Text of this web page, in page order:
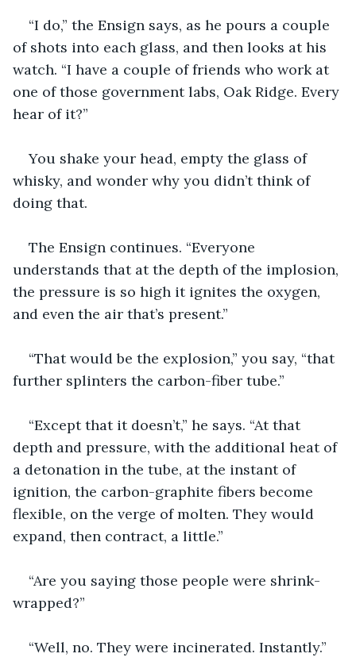
“I do,” the Ensign says, as he pours a couple
of shots into each glass, and then looks at his
watch. “I have a couple of friends who work at
one of those government labs, Oak Ridge. Every
hear of it?”
You shake your head, empty the glass of
whisky, and wonder why you didn’t think of
doing that.
The Ensign continues. “Everyone
understands that at the depth of the implosion,
the pressure is so high it ignites the oxygen,
and even the air that’s present.”
“That would be the explosion,” you say, “that
further splinters the carbon-fiber tube.”
“Except that it doesn’t,” he says. “At that
depth and pressure, with the additional heat of
a detonation in the tube, at the instant of
ignition, the carbon-graphite fibers become
flexible, on the verge of molten. They would
expand, then contract, a little.”
“Are you saying those people were shrink-
wrapped?”
“Well, no. They were incinerated. Instantly.”